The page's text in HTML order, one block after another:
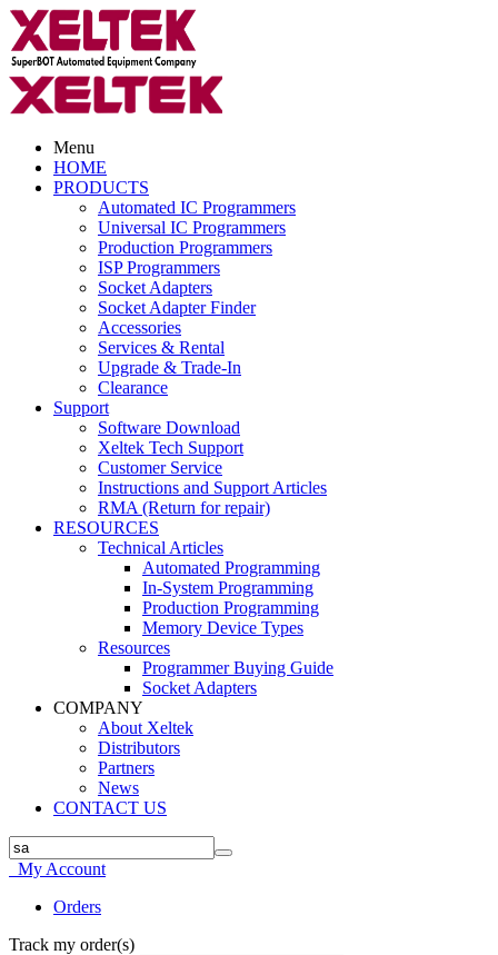
Menu
HOME
PRODUCTS
Automated IC Programmers
Universal IC Programmers
Production Programmers
ISP Programmers
Socket Adapters
Socket Adapter Finder
Accessories
Services & Rental
Upgrade & Trade-In
Clearance
Support
Software Download
Xeltek Tech Support
Customer Service
Instructions and Support Articles
RMA (Return for repair)
RESOURCES
Technical Articles
Automated Programming
In-System Programming
Production Programming
Memory Device Types
Resources
Programmer Buying Guide
Socket Adapters
COMPANY
About Xeltek
Distributors
Partners
News
CONTACT US
My Account
Orders
Track my order(s)